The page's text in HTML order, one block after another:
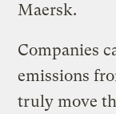
Maersk.
Companies
emissions
truly move